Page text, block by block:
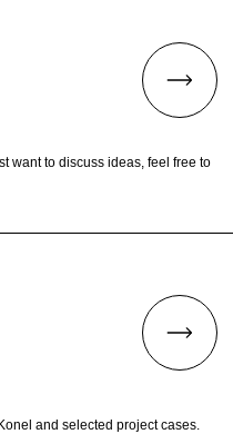
want to discuss ideas, feel free to
and selected project cases.